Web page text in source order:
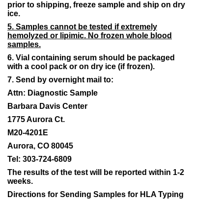
prior to shipping, freeze sample and ship on dry
ice.
5. Samples cannot be tested if extremely
hemolyzed or lipimic. No frozen whole blood
samples.
6. Vial containing serum should be packaged
with a cool pack or on dry ice (if frozen).
7. Send by overnight mail to:
Attn: Diagnostic Sample
Barbara Davis Center
1775 Aurora Ct.
M20-4201E
Aurora, CO 80045
Tel: 303-724-6809
The results of the test will be reported within 1-2
weeks.
Directions for Sending Samples for HLA Typing